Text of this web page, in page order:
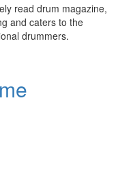
read drum magazine,
and caters to the
drummers.